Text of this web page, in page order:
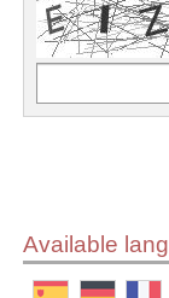
Available